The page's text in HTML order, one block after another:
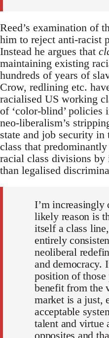
Reed’s examination of
him to reject anti-racist
Instead he argues that
maintaining existing
hundreds of years of
Crow, redlining etc.
racialised US working
of ‘color-blind’ policies
neo-liberalism’s
state and job security in
class that
racial class divisions
than legalised
I’m increasingly
likely reason is
itself a class
entirely
neoliberal
and democracy.
position of
benefit from the
market is a just,
acceptable
talent and virtue
opposites and